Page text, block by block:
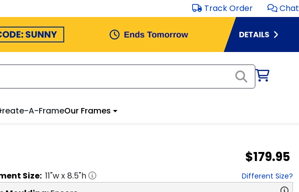
Track Order Chat
A-FrameOur Frames
$179.95
Size: 11"w x8.5"h Different Size?